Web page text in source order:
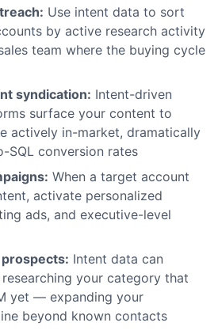
Use intent data to sort
by active research activity
team where the buying cycle
syndication: Intent-driven
surface your content to
actively in-market, dramatically
SQL conversion rates
When a target account
activate personalized
ads, and executive-level
Intent data can
your category that
yet — expanding your
beyond known contacts